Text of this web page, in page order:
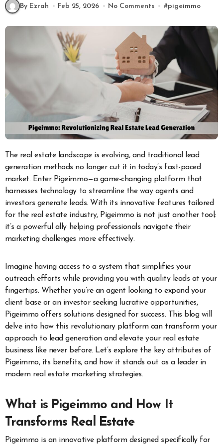
By Ezrah Feb 25, 2026 No Comments #pigeimmo
generation methods no longer cut it in today’s fast-paced
market. Enter Pigeimmo—a game-changing platform that
harnesses technology to streamline the way agents and
investors generate leads. With its innovative features tailored
for the real estate industry, Pigeimmo is not just another tool;
it’s a powerful ally helping professionals navigate their
marketing challenges more effectively.
Imagine having access to a system that simplifies your
outreach efforts while providing you with quality leads at your
fingertips. Whether you’re an agent looking to expand your
client base or an investor seeking lucrative opportunities,
Pigeimmo offers solutions designed for success. This blog will
delve into how this revolutionary platform can transform your
approach to lead generation and elevate your real estate
business like never before. Let’s explore the key attributes of
Pigeimmo, its benefits, and how it stands out as a leader in
modern real estate marketing strategies.
What is Pigeimmo and How It
Transforms Real Estate
Pigeimmo is an innovative platform designed specifically for